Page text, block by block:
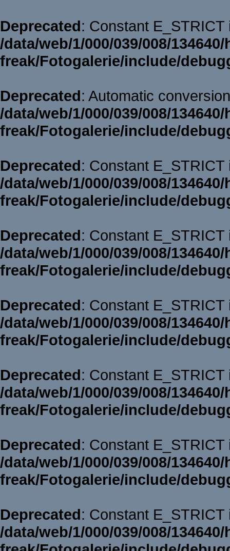
Deprecated: Constant
/data/web/1/000/039/008/
freak/Fotogalerie/include/
Deprecated: Automatic
/data/web/1/000/039/008/
freak/Fotogalerie/include/
Deprecated: Constant
/data/web/1/000/039/008/
freak/Fotogalerie/include/
Deprecated: Constant
/data/web/1/000/039/008/
freak/Fotogalerie/include/
Deprecated: Constant
/data/web/1/000/039/008/
freak/Fotogalerie/include/
Deprecated: Constant
/data/web/1/000/039/008/
freak/Fotogalerie/include/
Deprecated: Constant
/data/web/1/000/039/008/
freak/Fotogalerie/include/
Deprecated: Constant
/data/web/1/000/039/008/